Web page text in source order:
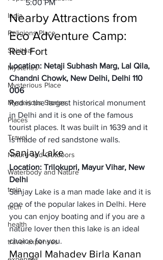
India
Religions Place
Spiritual
Mysteries
Mysterious Place
Mysterious Stories
Places
Travel
Nature and Outdoors
Waterbody and Nature
train
tech
health
travel expenses
5:00 PM
Nearby Attractions from
Eco Adventure Camp:
Red Fort
Location: Netaji Subhash Marg, Lal Qila,
Chandni Chowk, New Delhi, Delhi 110
006
Red is the largest historical monument
in Delhi and it is one of the famous
tourist places. It was built in 1639 and it
is made of red sandstone walls.
Sanjay Lake
Location: Trilokupri, Mayur Vihar, New
Delhi
Sanjay Lake is a man made lake and it is
one of the popular lakes in Delhi. Here
you can enjoy boating and if you are a
nature lover then this lake is an ideal
choice for you.
Mangal Mahadev Birla Kanan